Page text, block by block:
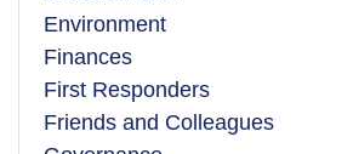
Environment
Finances
First Responders
Friends and Colleagues